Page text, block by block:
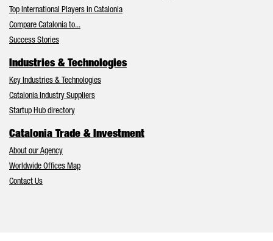
Top International Players in Catalonia
Compare Catalonia to...
Success Stories
Industries & Technologies
Key Industries & Technologies
Catalonia Industry Suppliers
Startup Hub directory
Catalonia Trade & Investment
About our Agency
Worldwide Offices Map
Contact Us